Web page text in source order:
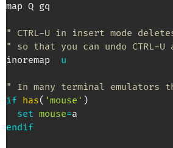
map Q gq
" CTRL-U in insert mode
" so that you can undo
inoremap u
" In many terminal emulators
if has( 'mouse' )
set mouse=
endif